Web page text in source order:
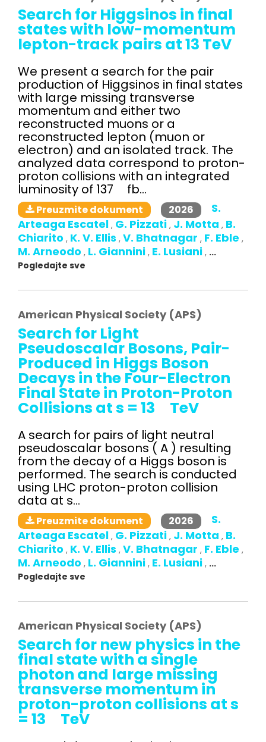
Search for Higgsinos in final
states with low-momentum
lepton-track pairs at 13 TeV
We present a search for the pair
production of Higgsinos in final states
with large missing transverse
momentum and either two
reconstructed muons or a
reconstructed lepton (muon or
electron) and an isolated track. The
analyzed data correspond to proton-
proton collisions with an integrated
luminosity of 137 fb...
Preuzmite dokument 2026
S.
Arteaga Escatel , G. Pizzati , J. Motta , B.
Chiarito , K. V. Ellis , V. Bhatnagar , F. Eble ,
M. Arneodo , L. Giannini , E. Lusiani , ...
Pogledajte sve
American Physical Society (APS)
Search for Light
Pseudoscalar Bosons, Pair-
Produced in Higgs Boson
Decays in the Four-Electron
Final State in Proton-Proton
Collisions at s = 13 TeV
A search for pairs of light neutral
pseudoscalar bosons ( A ) resulting
from the decay of a Higgs boson is
performed. The search is conducted
using LHC proton-proton collision
data at s...
Preuzmite dokument 2026
S.
Arteaga Escatel , G. Pizzati , J. Motta , B.
Chiarito , K. V. Ellis , V. Bhatnagar , F. Eble ,
M. Arneodo , L. Giannini , E. Lusiani , ...
Pogledajte sve
American Physical Society (APS)
Search for new physics in the
final state with a single
photon and large missing
transverse momentum in
proton-proton collisions at s
= 13 TeV